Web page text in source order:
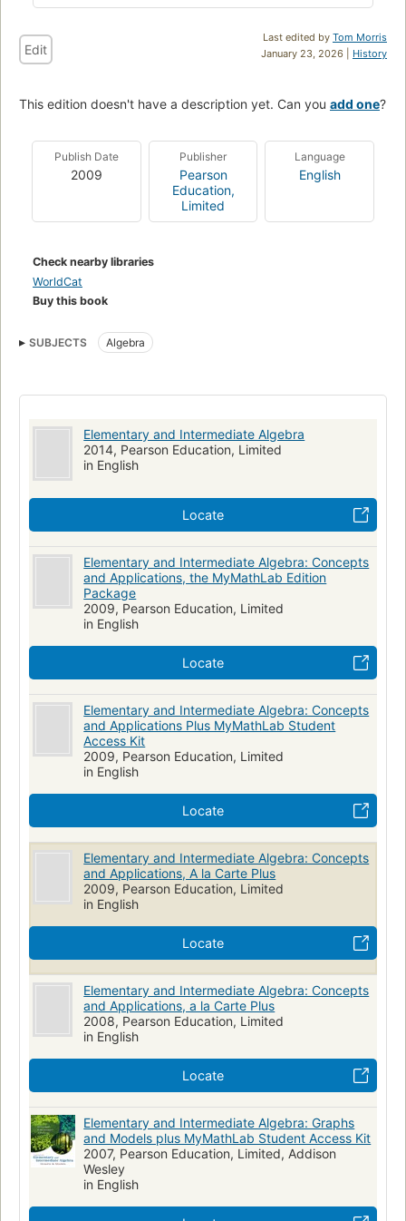
Last edited by Tom Morris
January 23, 2026 | History
Edit
This edition doesn't have a description yet. Can you add one?
Publish Date
2009
Publisher
Pearson
Education,
Limited
Language
English
Check nearby libraries
WorldCat
Buy this book
SUBJECTS Algebra
Elementary and Intermediate Algebra
2014, Pearson Education, Limited
in English
Locate
Elementary and Intermediate Algebra: Concepts
and Applications, the MyMathLab Edition
Package
2009, Pearson Education, Limited
in English
Locate
Elementary and Intermediate Algebra: Concepts
and Applications Plus MyMathLab Student
Access Kit
2009, Pearson Education, Limited
in English
Locate
Elementary and Intermediate Algebra: Concepts
and Applications, A la Carte Plus
2009, Pearson Education, Limited
in English
Locate
Elementary and Intermediate Algebra: Concepts
and Applications, a la Carte Plus
2008, Pearson Education, Limited
in English
Locate
Elementary and Intermediate Algebra: Graphs
and Models plus MyMathLab Student Access Kit
2007, Pearson Education, Limited, Addison
Wesley
in English